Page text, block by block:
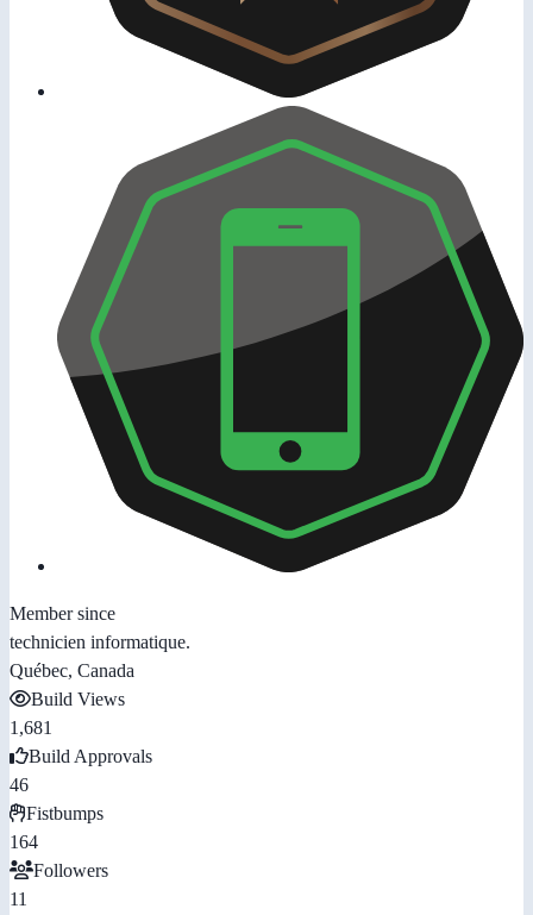
Member since
technicien informatique.
Québec, Canada
Build Views
1,681
Build Approvals
46
Fistbumps
164
Followers
11